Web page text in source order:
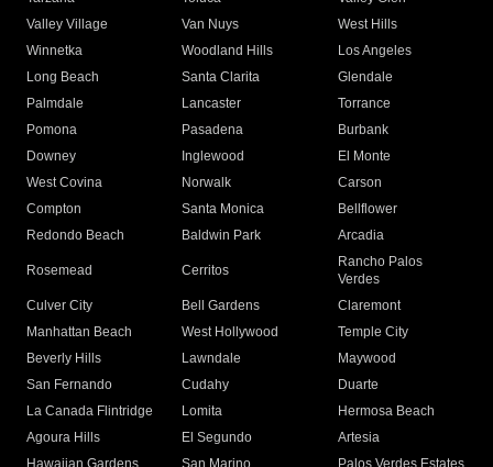
Valley Village
Van Nuys
West Hills
Winnetka
Woodland Hills
Los Angeles
Long Beach
Santa Clarita
Glendale
Palmdale
Lancaster
Torrance
Pomona
Pasadena
Burbank
Downey
Inglewood
El Monte
West Covina
Norwalk
Carson
Compton
Santa Monica
Bellflower
Redondo Beach
Baldwin Park Arcadia
Rosemead Cerritos
Rancho Palos
Verdes
Culver City
Bell Gardens
Claremont
Manhattan Beach
West Hollywood
Temple City
Beverly Hills
Lawndale
Maywood
San Fernando
Cudahy
Duarte
La Canada Flintridge
Lomita
Hermosa Beach
Agoura Hills
El Segundo
Artesia